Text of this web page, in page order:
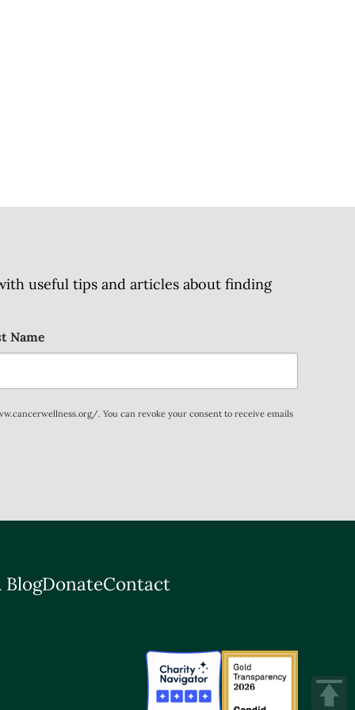
useful tips and articles about finding
Name
. You can revoke your consent to receive emails
BlogDonateContact